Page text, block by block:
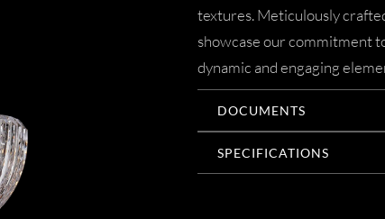
textures. Meticulously
showcase our commitment
dynamic and engaging
DOCUMENTS
SPECIFICATIONS